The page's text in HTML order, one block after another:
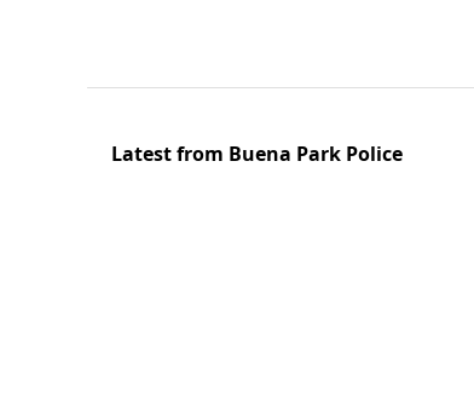
Latest from Buena Park Police